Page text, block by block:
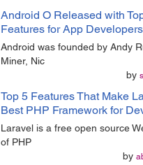
Android O Released with
Features for App Developers
Android was founded by Andy
Miner, Nic
by
Top 5 Features That Make
Best PHP Framework for
Laravel is a free open source
of PHP
by